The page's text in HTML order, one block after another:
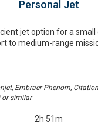
Personal Jet
jet option for a small
to medium-range
Embraer Phenom,
or similar
2h 51m